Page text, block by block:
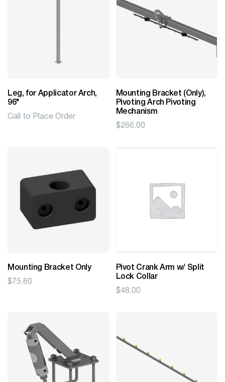
Leg, for Applicator Arch,
96"
Call to Place Order
Mounting Bracket (Only),
Pivoting Arch Pivoting
Mechanism
$266.00
Mounting Bracket Only
$ 75.60
Pivot Crank Arm w/ Split
Lock Collar
$48.00